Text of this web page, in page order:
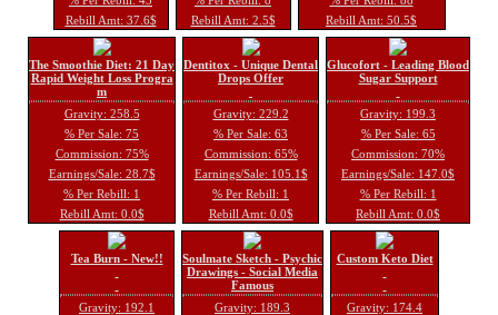
Rebill Amt: 37.6$
Rebill Amt: 2.5$
Rebill Amt: 50.5$
The Smoothie Diet: 21 Day
Rapid Weight Loss Progra
m
Gravity: 258.5
% Per Sale: 75
Commission: 75%
Earnings/Sale: 28.7$
% Per Rebill: 1
Rebill Amt: 0.0$
Dentitox - Unique Dental
Drops Offer
Gravity: 229.2
% Per Sale: 63
Commission: 65%
Earnings/Sale: 105.1$
% Per Rebill: 1
Rebill Amt: 0.0$
Glucofort - Leading Blood
Sugar Support
Gravity: 199.3
% Per Sale: 65
Commission: 70%
Earnings/Sale: 147.0$
% Per Rebill: 1
Rebill Amt: 0.0$
Tea Burn - New!!
Gravity: 192.1
Soulmate Sketch - Psychic
Drawings - Social Media
Famous
Gravity: 189.3
Custom Keto Diet
Gravity: 174.4